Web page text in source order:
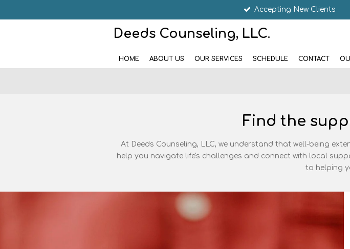
to
Accepting New Clients
Deeds Counseling, LLC.
HOME ABOUT US OUR SERVICES SCHEDULE CONTACT
Find the
At Deeds Counseling, LLC, we understand that well-being
help you navigate life's challenges and connect with local
to helping